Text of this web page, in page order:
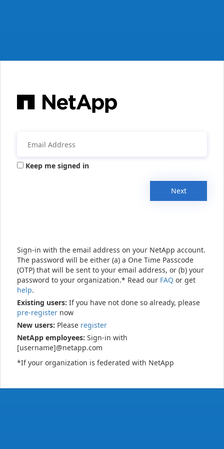
Keep me signed in
Next
Sign-in with the email address on your NetApp account.
The password will be either (a) a One Time Passcode
(OTP) that will be sent to your email address, or (b) your
password to your organization.* Read our FAQ or get
help.
Existing users: If you have not done so already, please
pre-register now
New users: Please register
NetApp employees: Sign-in with
[username]@netapp.com
*If your organization is federated with NetApp